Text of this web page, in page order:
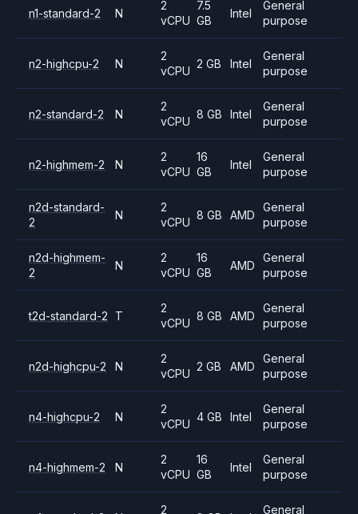
n1-standard-2 N
2
vCPU
7.5
GB
Intel
General
purpose
n2-highcpu-2 N
2
vCPU
2 GB Intel
General
purpose
n2-standard-2 N
2
vCPU
8 GB Intel
General
purpose
n2-highmem-2 N
2
vCPU
16
GB
Intel
General
purpose
n2d-standard-
2
N
2
vCPU
8 GB AMD
General
purpose
n2d-highmem-
2
N
2
vCPU
16
GB
AMD
General
purpose
t2d-standard-2 T
2
vCPU
8 GB AMD
General
purpose
n2d-highcpu-2 N
2
vCPU
2 GB AMD
General
purpose
n4-highcpu-2 N
2
vCPU
4 GB Intel
General
purpose
n4-highmem-2 N
2
vCPU
16
GB
Intel
General
purpose
2 General